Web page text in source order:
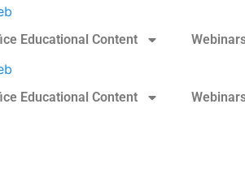
Educational Content
Educational Content